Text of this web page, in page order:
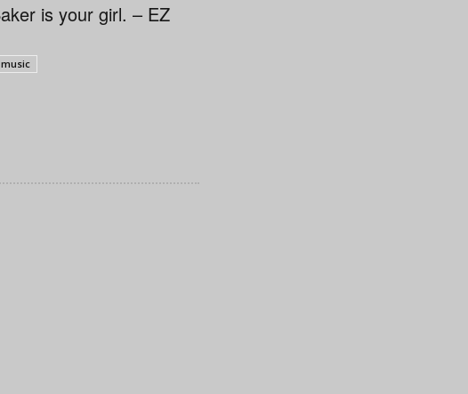
is your girl. – EZ
music